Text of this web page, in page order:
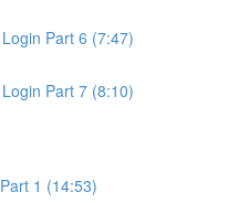
Part 6 (7:47)
Part 7 (8:10)
1 (14:53)